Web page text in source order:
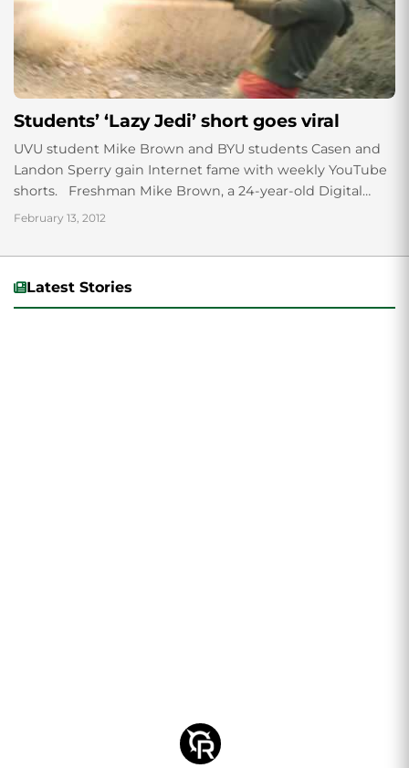
Students’ ‘Lazy Jedi’ short goes viral
UVU student Mike Brown and BYU students Casen and
Landon Sperry gain Internet fame with weekly YouTube
shorts. Freshman Mike Brown, a 24-year-old Digital
Media major, has been collaborating...
February 13, 2012
Latest Stories